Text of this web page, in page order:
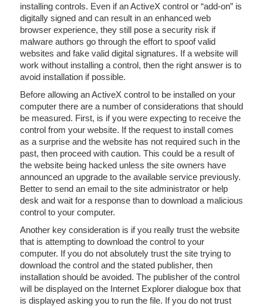
installing controls. Even if an ActiveX control or “add-on” is
digitally signed and can result in an enhanced web
browser experience, they still pose a security risk if
malware authors go through the effort to spoof valid
websites and fake valid digital signatures. If a website will
work without installing a control, then the right answer is to
avoid installation if possible.
Before allowing an ActiveX control to be installed on your
computer there are a number of considerations that should
be measured. First, is if you were expecting to receive the
control from your website. If the request to install comes
as a surprise and the website has not required such in the
past, then proceed with caution. This could be a result of
the website being hacked unless the site owners have
announced an upgrade to the available service previously.
Better to send an email to the site administrator or help
desk and wait for a response than to download a malicious
control to your computer.
Another key consideration is if you really trust the website
that is attempting to download the control to your
computer. If you do not absolutely trust the site trying to
download the control and the stated publisher, then
installation should be avoided. The publisher of the control
will be displayed on the Internet Explorer dialogue box that
is displayed asking you to run the file. If you do not trust